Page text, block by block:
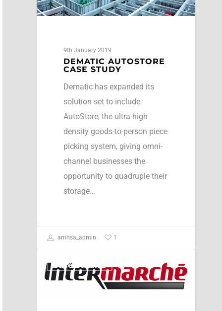
9th January 2019
DEMATIC AUTOSTORE
CASE STUDY
Dematic has expanded its
solution set to include
AutoStore, the ultra-high
density goods-to-person piece
picking system, giving omni-
channel businesses the
opportunity to quadruple their
storage…
amhsa_admin 1
Case Studies